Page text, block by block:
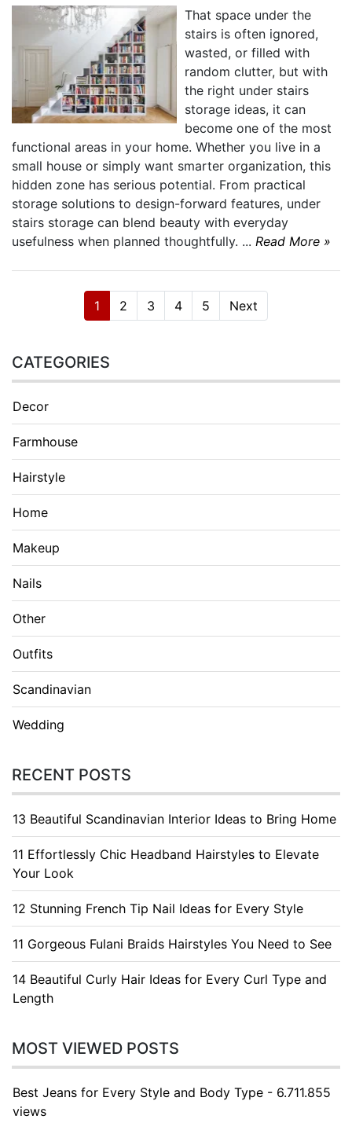
That space under the
stairs is often ignored,
wasted, or filled with
random clutter, but with
the right under stairs
storage ideas, it can
become one of the most
functional areas in your home. Whether you live in a
small house or simply want smarter organization, this
hidden zone has serious potential. From practical
storage solutions to design-forward features, under
stairs storage can blend beauty with everyday
usefulness when planned thoughtfully. ... Read More »
1 2 3 4 5 Next
CATEGORIES
Decor
Farmhouse
Hairstyle
Home
Makeup
Nails
Other
Outfits
Scandinavian
Wedding
RECENT POSTS
13 Beautiful Scandinavian Interior Ideas to Bring Home
11 Effortlessly Chic Headband Hairstyles to Elevate
Your Look
12 Stunning French Tip Nail Ideas for Every Style
11 Gorgeous Fulani Braids Hairstyles You Need to See
14 Beautiful Curly Hair Ideas for Every Curl Type and
Length
MOST VIEWED POSTS
Best Jeans for Every Style and Body Type - 6.711.855
views